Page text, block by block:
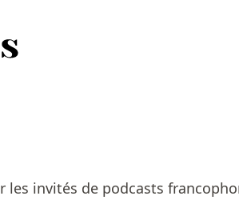
invités de podcasts